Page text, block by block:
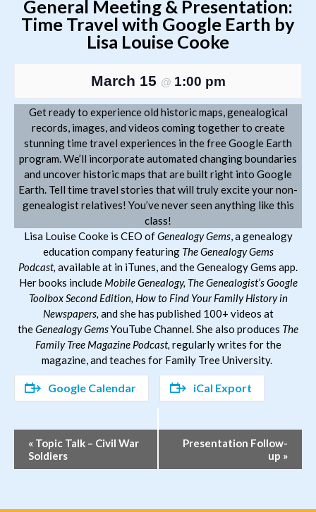
General Meeting & Presentation:
Time Travel with Google Earth by
Lisa Louise Cooke
March 15 @ 1:00 pm
Get ready to experience old historic maps, genealogical
records, images, and videos coming together to create
stunning time travel experiences in the free Google Earth
program. We’ll incorporate automated changing boundaries
and uncover historic maps that are built right into Google
Earth. Tell time travel stories that will truly excite your non-
genealogist relatives! You’ve never seen anything like this
class!
Lisa Louise Cooke is CEO ofGenealogy Gems, a genealogy
education company featuring TheGenealogy Gems
Podcast, available at in iTunes, and the Genealogy Gems app.
Her books include Mobile Genealogy, The Genealogist’s Google
Toolbox Second Edition, How to Find Your Family History in
Newspapers, and she has published 100+ videos at
theGenealogy GemsYouTube Channel. She also produces The
Family Tree Magazine Podcast, regularly writes for the
magazine, and teaches for Family Tree University.
Google Calendar iCal Export
Event
Navigation
« Topic Talk – Civil War
Soldiers
Presentation Follow-
up »